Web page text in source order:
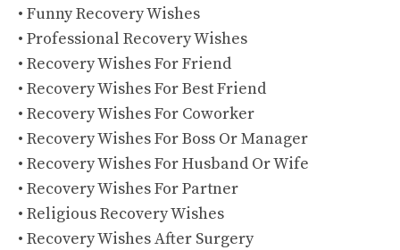
• Funny Recovery Wishes
• Professional Recovery Wishes
• Recovery Wishes For Friend
• Recovery Wishes For Best Friend
• Recovery Wishes For Coworker
• Recovery Wishes For Boss Or Manager
• Recovery Wishes For Husband Or Wife
• Recovery Wishes For Partner
• Religious Recovery Wishes
• Recovery Wishes After Surgery